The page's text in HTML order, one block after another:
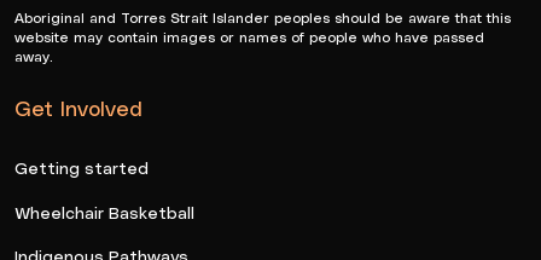
Aboriginal and Torres Strait Islander peoples should be aware that this
website may contain images or names of people who have passed
away.
Get Involved
Getting started
Wheelchair Basketball